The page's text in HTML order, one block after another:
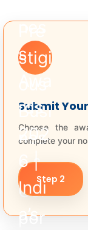
Submit
Choose the
complete your
Step 2